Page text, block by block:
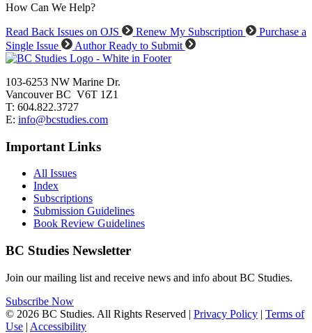
How Can We Help?
Read Back Issues on OJS Renew My Subscription
Purchase a
Single Issue
Author Ready to Submit
103-6253 NW Marine Dr.
Vancouver BC V6T 1Z1
T: 604.822.3727
E: info@bcstudies.com
Important Links
All Issues
Index
Subscriptions
Submission Guidelines
Book Review Guidelines
BC Studies Newsletter
Join our mailing list and receive news and info about BC Studies.
Subscribe Now
© 2026 BC Studies. All Rights Reserved | Privacy Policy | Terms of
Use | Accessibility